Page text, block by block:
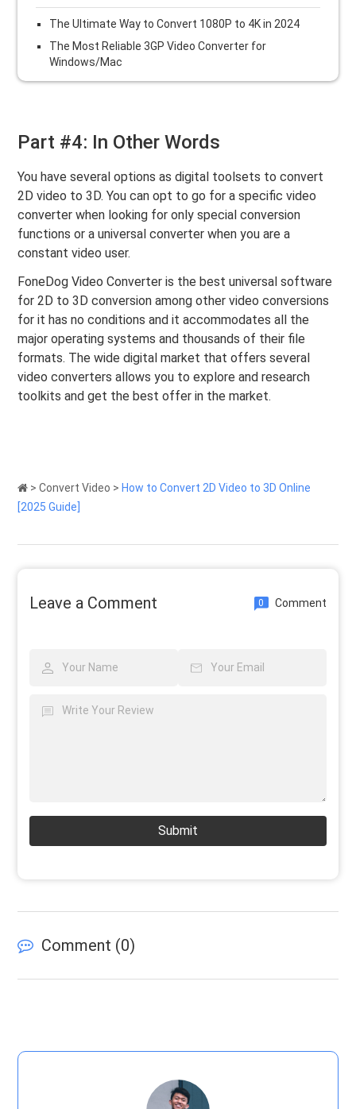
The Ultimate Way to Convert 1080P to 4K in 2024
The Most Reliable 3GP Video Converter for
Windows/Mac
Part #4: In Other Words
You have several options as digital toolsets to convert
2D video to 3D. You can opt to go for a specific video
converter when looking for only special conversion
functions or a universal converter when you are a
constant video user.
FoneDog Video Converter is the best universal software
for 2D to 3D conversion among other video conversions
for it has no conditions and it accommodates all the
major operating systems and thousands of their file
formats. The wide digital market that offers several
video converters allows you to explore and research
toolkits and get the best offer in the market.
>Convert Video > How to Convert 2D Video to 3D Online
[2025 Guide]
Leave a Comment 0 Comment
Submit
Comment (0)